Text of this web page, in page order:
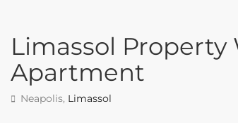
Limassol
Apartment
Neapolis, Limassol